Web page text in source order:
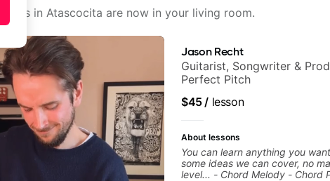
in Atascocita are now in your living room.
Jason Recht
Guitarist, Songwriter &
Perfect Pitch
$45/ lesson
About lessons
You can learn anything you
some ideas we can cover, no
level... - Chord Melody - Chord